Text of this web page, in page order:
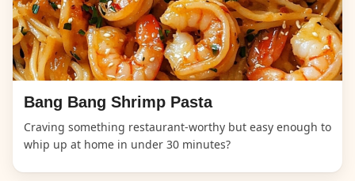
Bang Bang Shrimp Pasta
Craving something restaurant-worthy but easy enough to
whip up at home in under 30 minutes?